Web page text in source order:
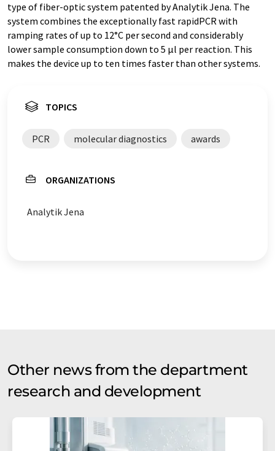
type of fiber-optic system patented by Analytik Jena. The
system combines the exceptionally fast rapidPCR with
ramping rates of up to 12°C per second and considerably
lower sample consumption down to 5 µl per reaction. This
makes the device up to ten times faster than other systems.
TOPICS
PCR molecular diagnostics awards
ORGANIZATIONS
Analytik Jena
Other news from the department
research and development